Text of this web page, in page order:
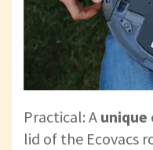
Practical: A
lid of the Ecovacs